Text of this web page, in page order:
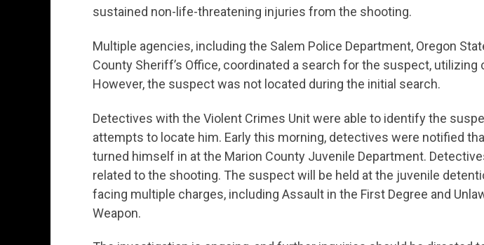
sustained non-life-threatening injuries from the shooting.
Multiple agencies, including the Salem Police Department, Oregon
County Sheriff’s Office, coordinated a search for the suspect, utilizing
However, the suspect was not located during the initial search.
Detectives with the Violent Crimes Unit were able to identify the
attempts to locate him. Early this morning, detectives were notified
turned himself in at the Marion County Juvenile Department.
related to the shooting. The suspect will be held at the juvenile
facing multiple charges, including Assault in the First Degree and
Weapon.